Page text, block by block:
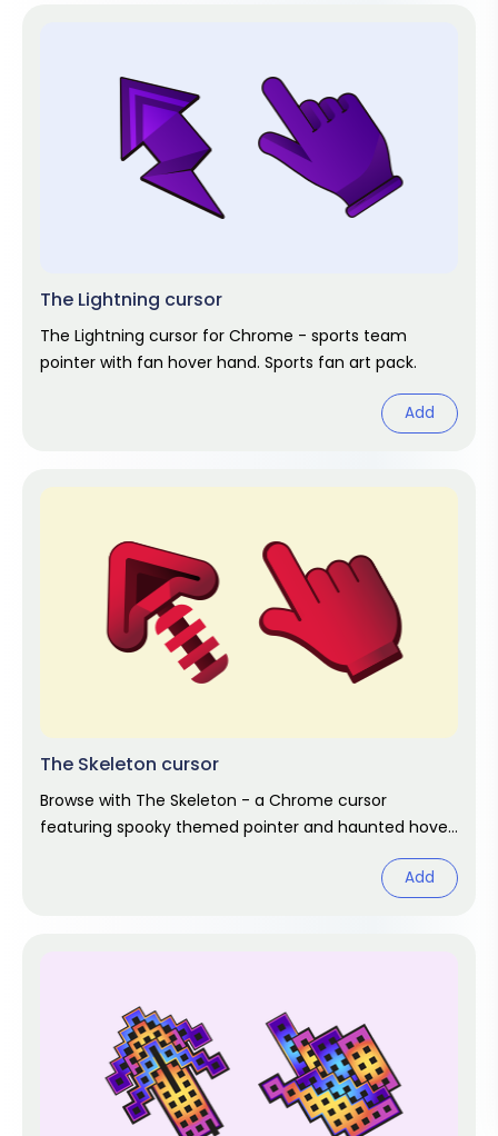
The Lightning cursor
The Lightning cursor for Chrome - sports team
pointer with fan hover hand. Sports fan art pack.
Add
The Skeleton cursor
Browse with The Skeleton - a Chrome cursor
featuring spooky themed pointer and haunted hover.
Add